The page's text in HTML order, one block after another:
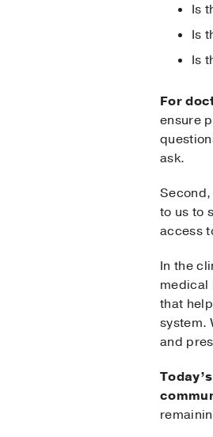
Is
Is
Is
For
ensure
ask.
to us to
access
In the
medical
that
system.
and